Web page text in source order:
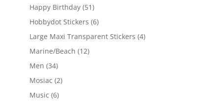
Happy Birthday (51)
Hobbydot Stickers (6)
Large Maxi Transparent Stickers (4)
Marine/Beach (12)
Men (34)
Mosiac (2)
Music (6)